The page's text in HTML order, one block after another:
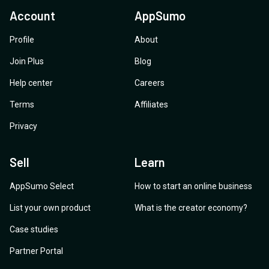
Account
Profile
Join Plus
Help center
Terms
Privacy
AppSumo
About
Blog
Careers
Affiliates
Sell
AppSumo Select
List your own product
Case studies
Partner Portal
Learn
How to start an online business
What is the creator economy?